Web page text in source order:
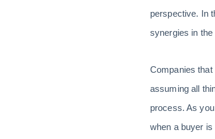
perspective. In
synergies in
Companies that
assuming all
process. As
when a buyer